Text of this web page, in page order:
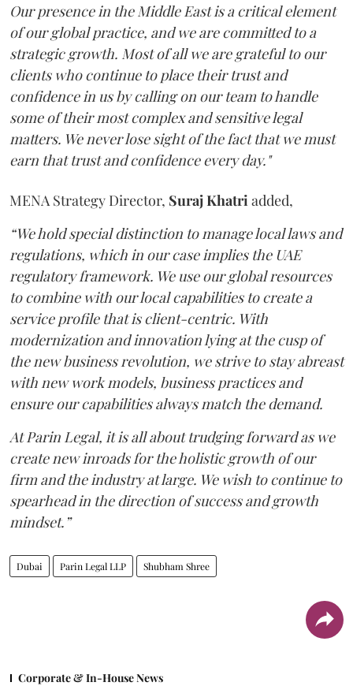
Our presence in the Middle East is a critical element
of our global practice, and we are committed to a
strategic growth. Most of all we are grateful to our
clients who continue to place their trust and
confidence in us by calling on our team to handle
some of their most complex and sensitive legal
matters. We never lose sight of the fact that we must
earn that trust and confidence every day."
MENA Strategy Director, Suraj Khatri added,
“We hold special distinction to manage local laws and
regulations, which in our case implies the UAE
regulatory framework. We use our global resources
to combine with our local capabilities to create a
service profile that is client-centric. With
modernization and innovation lying at the cusp of
the new business revolution, we strive to stay abreast
with new work models, business practices and
ensure our capabilities always match the demand.
At Parin Legal, it is all about trudging forward as we
create new inroads for the holistic growth of our
firm and the industry at large. We wish to continue to
spearhead in the direction of success and growth
mindset.”
Dubai Parin Legal LLP Shubham Shree
Corporate & In-House News